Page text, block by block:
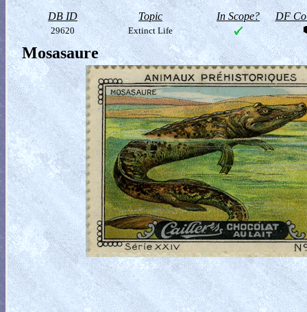
DB ID Topic In Scope? DF
29620 Extinct Life
Mosasaure